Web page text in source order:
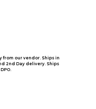
our vendor. Ships in
2nd Day delivery. Ships